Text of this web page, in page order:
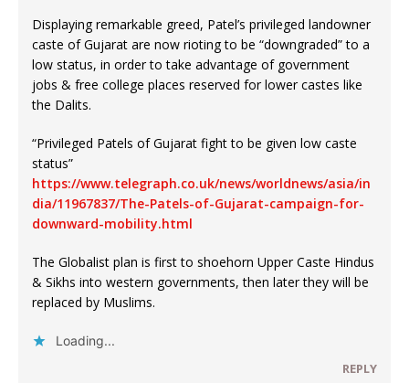
Displaying remarkable greed, Patel’s privileged landowner
caste of Gujarat are now rioting to be “downgraded” to a
low status, in order to take advantage of government
jobs & free college places reserved for lower castes like
the Dalits.
“Privileged Patels of Gujarat fight to be given low caste
status”
https://www.telegraph.co.uk/news/worldnews/asia/in
dia/11967837/The-Patels-of-Gujarat-campaign-for-
downward-mobility.html
The Globalist plan is first to shoehorn Upper Caste Hindus
& Sikhs into western governments, then later they will be
replaced by Muslims.
Loading...
REPLY